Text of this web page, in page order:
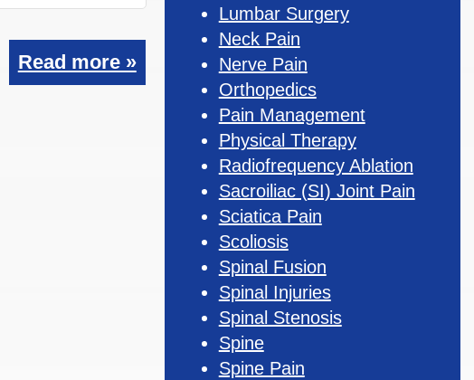
Read more »
Lumbar Surgery
Neck Pain
Nerve Pain
Orthopedics
Pain Management
Physical Therapy
Radiofrequency Ablation
Sacroiliac (SI) Joint Pain
Sciatica Pain
Scoliosis
Spinal Fusion
Spinal Injuries
Spinal Stenosis
Spine
Spine Pain